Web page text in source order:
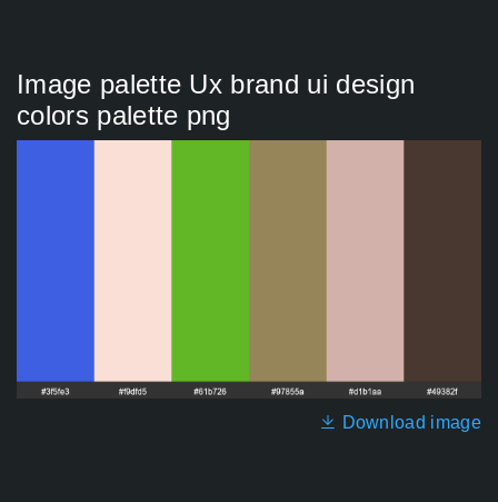
Image palette Ux brand ui design
colors palette png
Download image